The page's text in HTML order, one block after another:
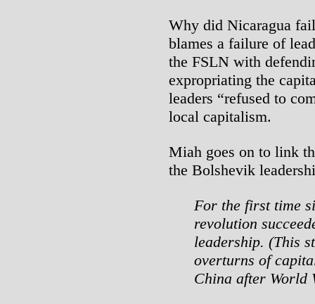
Why did Nicaragua
blames a failure of
the FSLN with
expropriating the
leaders “refused to
local capitalism.
Miah goes on to link
the Bolshevik
For the first time
revolution
leadership. (This
overturns of
China after World